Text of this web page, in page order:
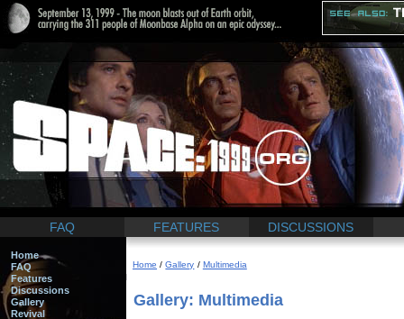
FAQ FEATURES DISCUSSIONS
Home
FAQ
Features
Discussions
Gallery
Revival
Home /Gallery / Multimedia
Gallery: Multimedia